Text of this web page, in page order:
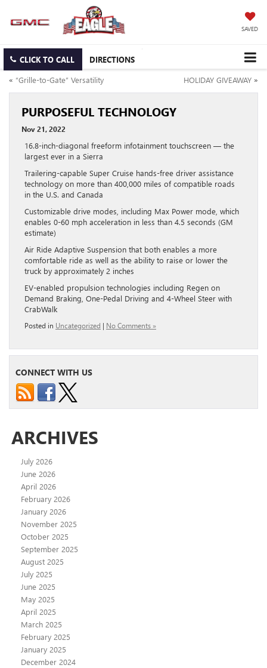
SAVED
CLICK TO CALL
DIRECTIONS
« “Grille-to-Gate” Versatility HOLIDAY GIVEAWAY »
PURPOSEFUL TECHNOLOGY
Nov 21, 2022
16.8-inch-diagonal freeform infotainment touchscreen — the
largest ever in a Sierra
Trailering-capable Super Cruise hands-free driver assistance
technology on more than 400,000 miles of compatible roads
in the U.S. and Canada
Customizable drive modes, including Max Power mode, which
enables 0-60 mph acceleration in less than 4.5 seconds (GM
estimate)
Air Ride Adaptive Suspension that both enables a more
comfortable ride as well as the ability to raise or lower the
truck by approximately 2 inches
EV-enabled propulsion technologies including Regen on
Demand Braking, One-Pedal Driving and 4-Wheel Steer with
CrabWalk
Posted in Uncategorized | No Comments »
CONNECT WITH US
ARCHIVES
July 2026
June 2026
April 2026
February 2026
January 2026
November 2025
October 2025
September 2025
August 2025
July 2025
June 2025
May 2025
April 2025
March 2025
February 2025
January 2025
December 2024